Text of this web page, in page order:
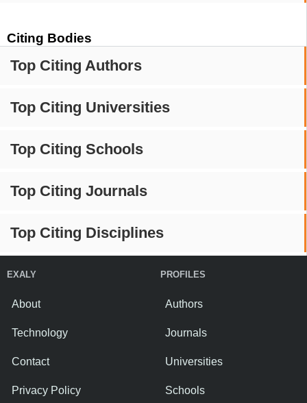
Citing Bodies
Top Citing Authors
Top Citing Universities
Top Citing Schools
Top Citing Journals
Top Citing Disciplines
EXALY
About
Technology
Contact
Privacy Policy
PROFILES
Authors
Journals
Universities
Schools